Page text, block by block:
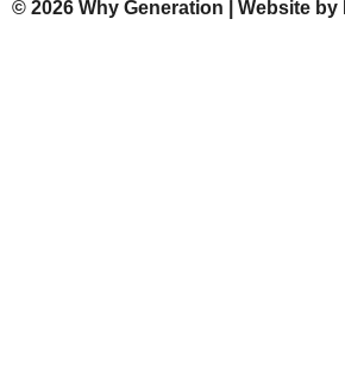
© 2026 Why Generation | Website by